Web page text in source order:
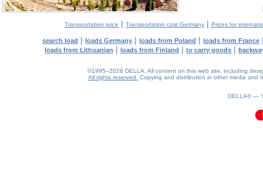
Transportation price | Transportation cost Germany | Prices for
search load | loads Germany | loads from Poland | loads from France
loads from Lithuanian | loads from Finland | to carry goods |
©1995–2026 DELLA. All content on this web site, including
All rights reserved.
Copying and distribution in other media and
DELLA® —